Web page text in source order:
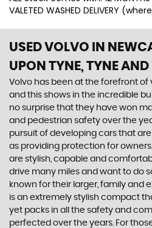
VALETED WASHED DELIVERY
USED VOLVO IN
UPON TYNE, TYNE AND
Volvo has been at the forefront
and this shows in the incredible
no surprise that they have won
and pedestrian safety over the
pursuit of developing cars that
as providing protection for
are stylish, capable and
drive many miles and want to do
known for their larger, family and
is an extremely stylish compact
yet packs in all the safety and
perfected over the years. For